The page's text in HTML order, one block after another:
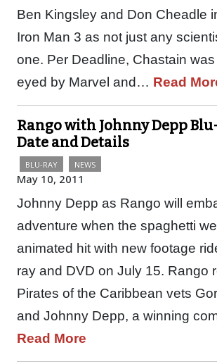
Ben Kingsley and Don Cheadle
Iron Man 3 as not just any
one. Per Deadline, Chastain
eyed by Marvel and… Read
Rango with Johnny Depp
Date and Details
BLU-RAY NEWS
May 10, 2011
Johnny Depp as Rango will
adventure when the spaghetti
animated hit with new footage
ray and DVD on July 15. Rango
Pirates of the Caribbean vets
and Johnny Depp, a winning
Read More